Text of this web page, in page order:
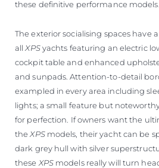
these definitive performance models.
The exterior socialising spaces have
allXPSyachts featuring an electric
cockpit table and enhanced
and sunpads. Attention-to-detail
exampled in every area including
lights; a small feature but
for perfection. If owners want the
theXPSmodels, their yacht can be
dark grey hull with silver
these XPSmodels really will turn